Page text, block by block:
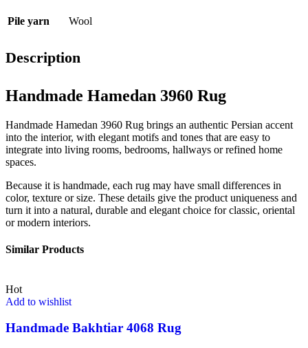
Pile yarn Wool
Description
Handmade Hamedan 3960 Rug
Handmade Hamedan 3960 Rug brings an authentic Persian accent
into the interior, with elegant motifs and tones that are easy to
integrate into living rooms, bedrooms, hallways or refined home
spaces.
Because it is handmade, each rug may have small differences in
color, texture or size. These details give the product uniqueness and
turn it into a natural, durable and elegant choice for classic, oriental
or modern interiors.
Similar Products
Hot
Add to wishlist
Handmade Bakhtiar 4068 Rug